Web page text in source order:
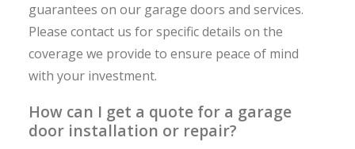
guarantees on our garage doors and services.
Please contact us for specific details on the
coverage we provide to ensure peace of mind
with your investment.
How can I get a quote for a garage
door installation or repair?